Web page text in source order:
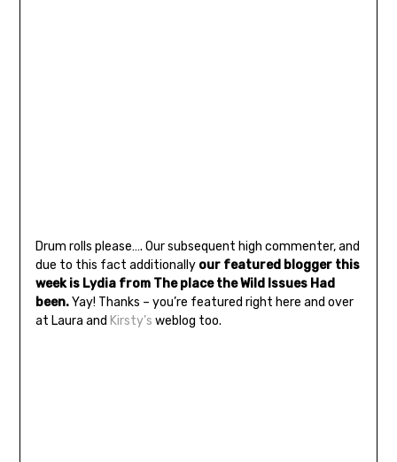
Drum rolls please…. Our subsequent high commenter, and
due to this fact additionally our featured blogger this
week is Lydia from The place the Wild Issues Had
been.Yay! Thanks – you’re featured right here and over
at Laura and Kirsty’s weblog too.